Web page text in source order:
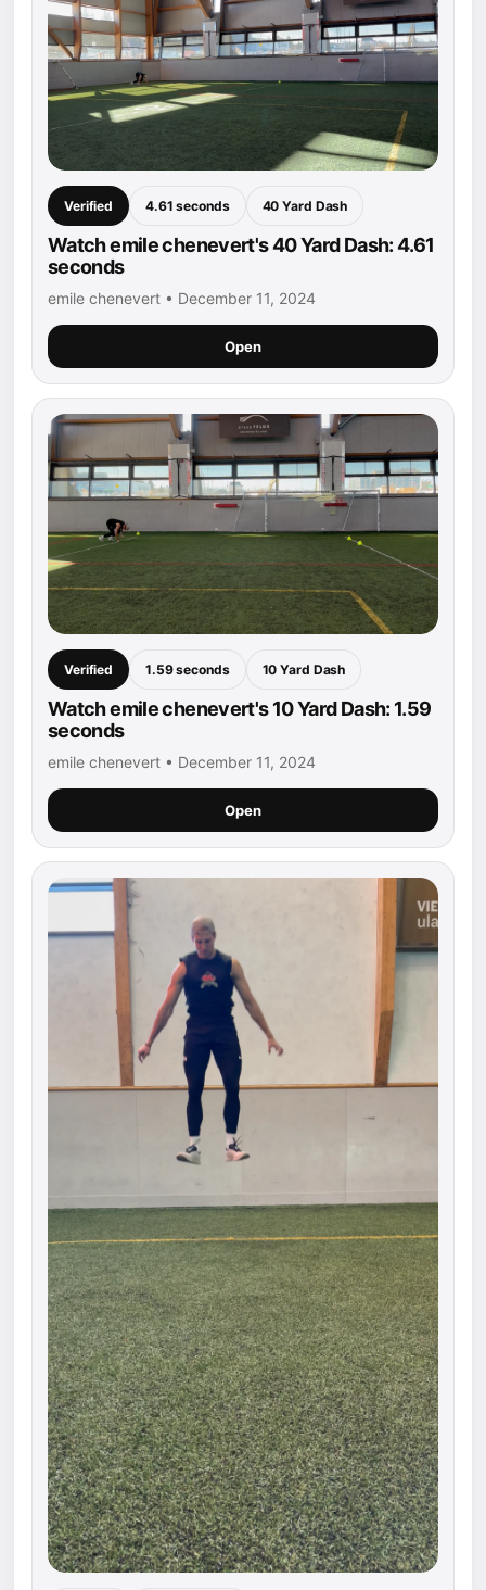
Verified 4.61 seconds 40 Yard Dash
Watch emile chenevert's 40 Yard Dash: 4.61
seconds
emile chenevert • December 11, 2024
Open
Verified 1.59 seconds 10 Yard Dash
Watch emile chenevert's 10 Yard Dash: 1.59
seconds
emile chenevert • December 11, 2024
Open